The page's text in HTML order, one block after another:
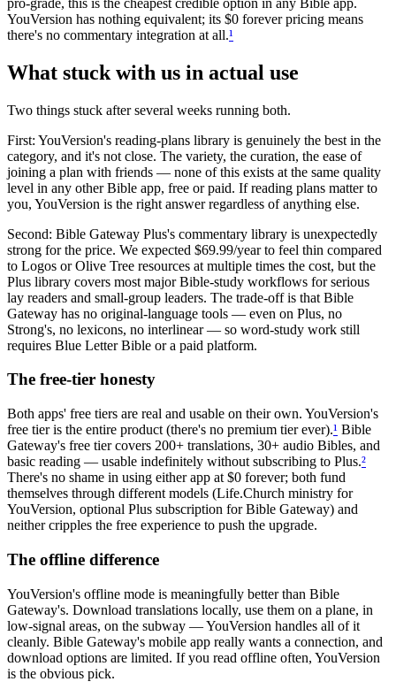
YouVersion has nothing equivalent; its $0 forever pricing means
there's no commentary integration at all.¹
What stuck with us in actual use
Two things stuck after several weeks running both.
First: YouVersion's reading-plans library is genuinely the best in the
category, and it's not close. The variety, the curation, the ease of
joining a plan with friends — none of this exists at the same quality
level in any other Bible app, free or paid. If reading plans matter to
you, YouVersion is the right answer regardless of anything else.
Second: Bible Gateway Plus's commentary library is unexpectedly
strong for the price. We expected $69.99/year to feel thin compared
to Logos or Olive Tree resources at multiple times the cost, but the
Plus library covers most major Bible-study workflows for serious
lay readers and small-group leaders. The trade-off is that Bible
Gateway has no original-language tools — even on Plus, no
Strong's, no lexicons, no interlinear — so word-study work still
requires Blue Letter Bible or a paid platform.
The free-tier honesty
Both apps' free tiers are real and usable on their own. YouVersion's
free tier is the entire product (there's no premium tier ever).¹ Bible
Gateway's free tier covers 200+ translations, 30+ audio Bibles, and
basic reading — usable indefinitely without subscribing to Plus.²
There's no shame in using either app at $0 forever; both fund
themselves through different models (Life.Church ministry for
YouVersion, optional Plus subscription for Bible Gateway) and
neither cripples the free experience to push the upgrade.
The offline difference
YouVersion's offline mode is meaningfully better than Bible
Gateway's. Download translations locally, use them on a plane, in
low-signal areas, on the subway — YouVersion handles all of it
cleanly. Bible Gateway's mobile app really wants a connection, and
download options are limited. If you read offline often, YouVersion
is the obvious pick.